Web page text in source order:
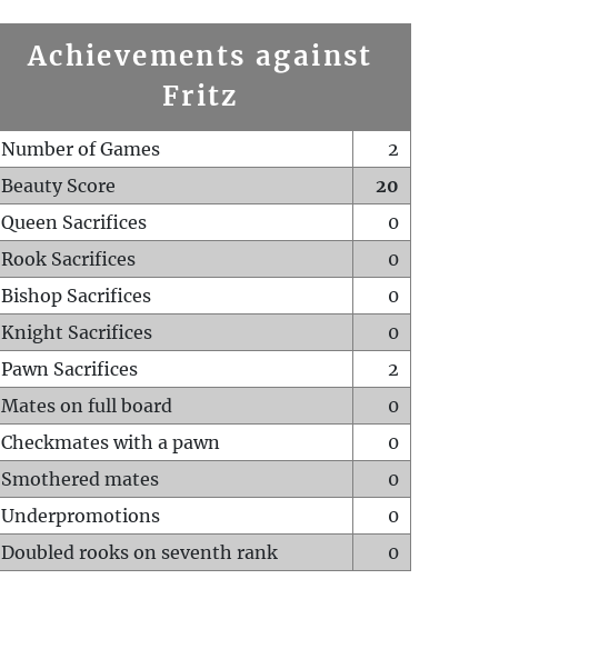
Achievements against
Fritz
Number of Games
2
Beauty Score
20
Queen Sacrifices
0
Rook Sacrifices
0
Bishop Sacrifices
0
Knight Sacrifices
0
Pawn Sacrifices
2
Mates on full board
0
Checkmates with a pawn
0
Smothered mates
0
Underpromotions
0
Doubled rooks on seventh rank
0